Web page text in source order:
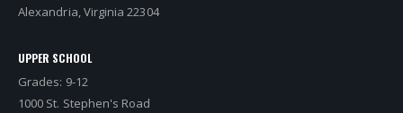
Alexandria, Virginia 22304
UPPER SCHOOL
Grades: 9-12
1000 St. Stephen's Road